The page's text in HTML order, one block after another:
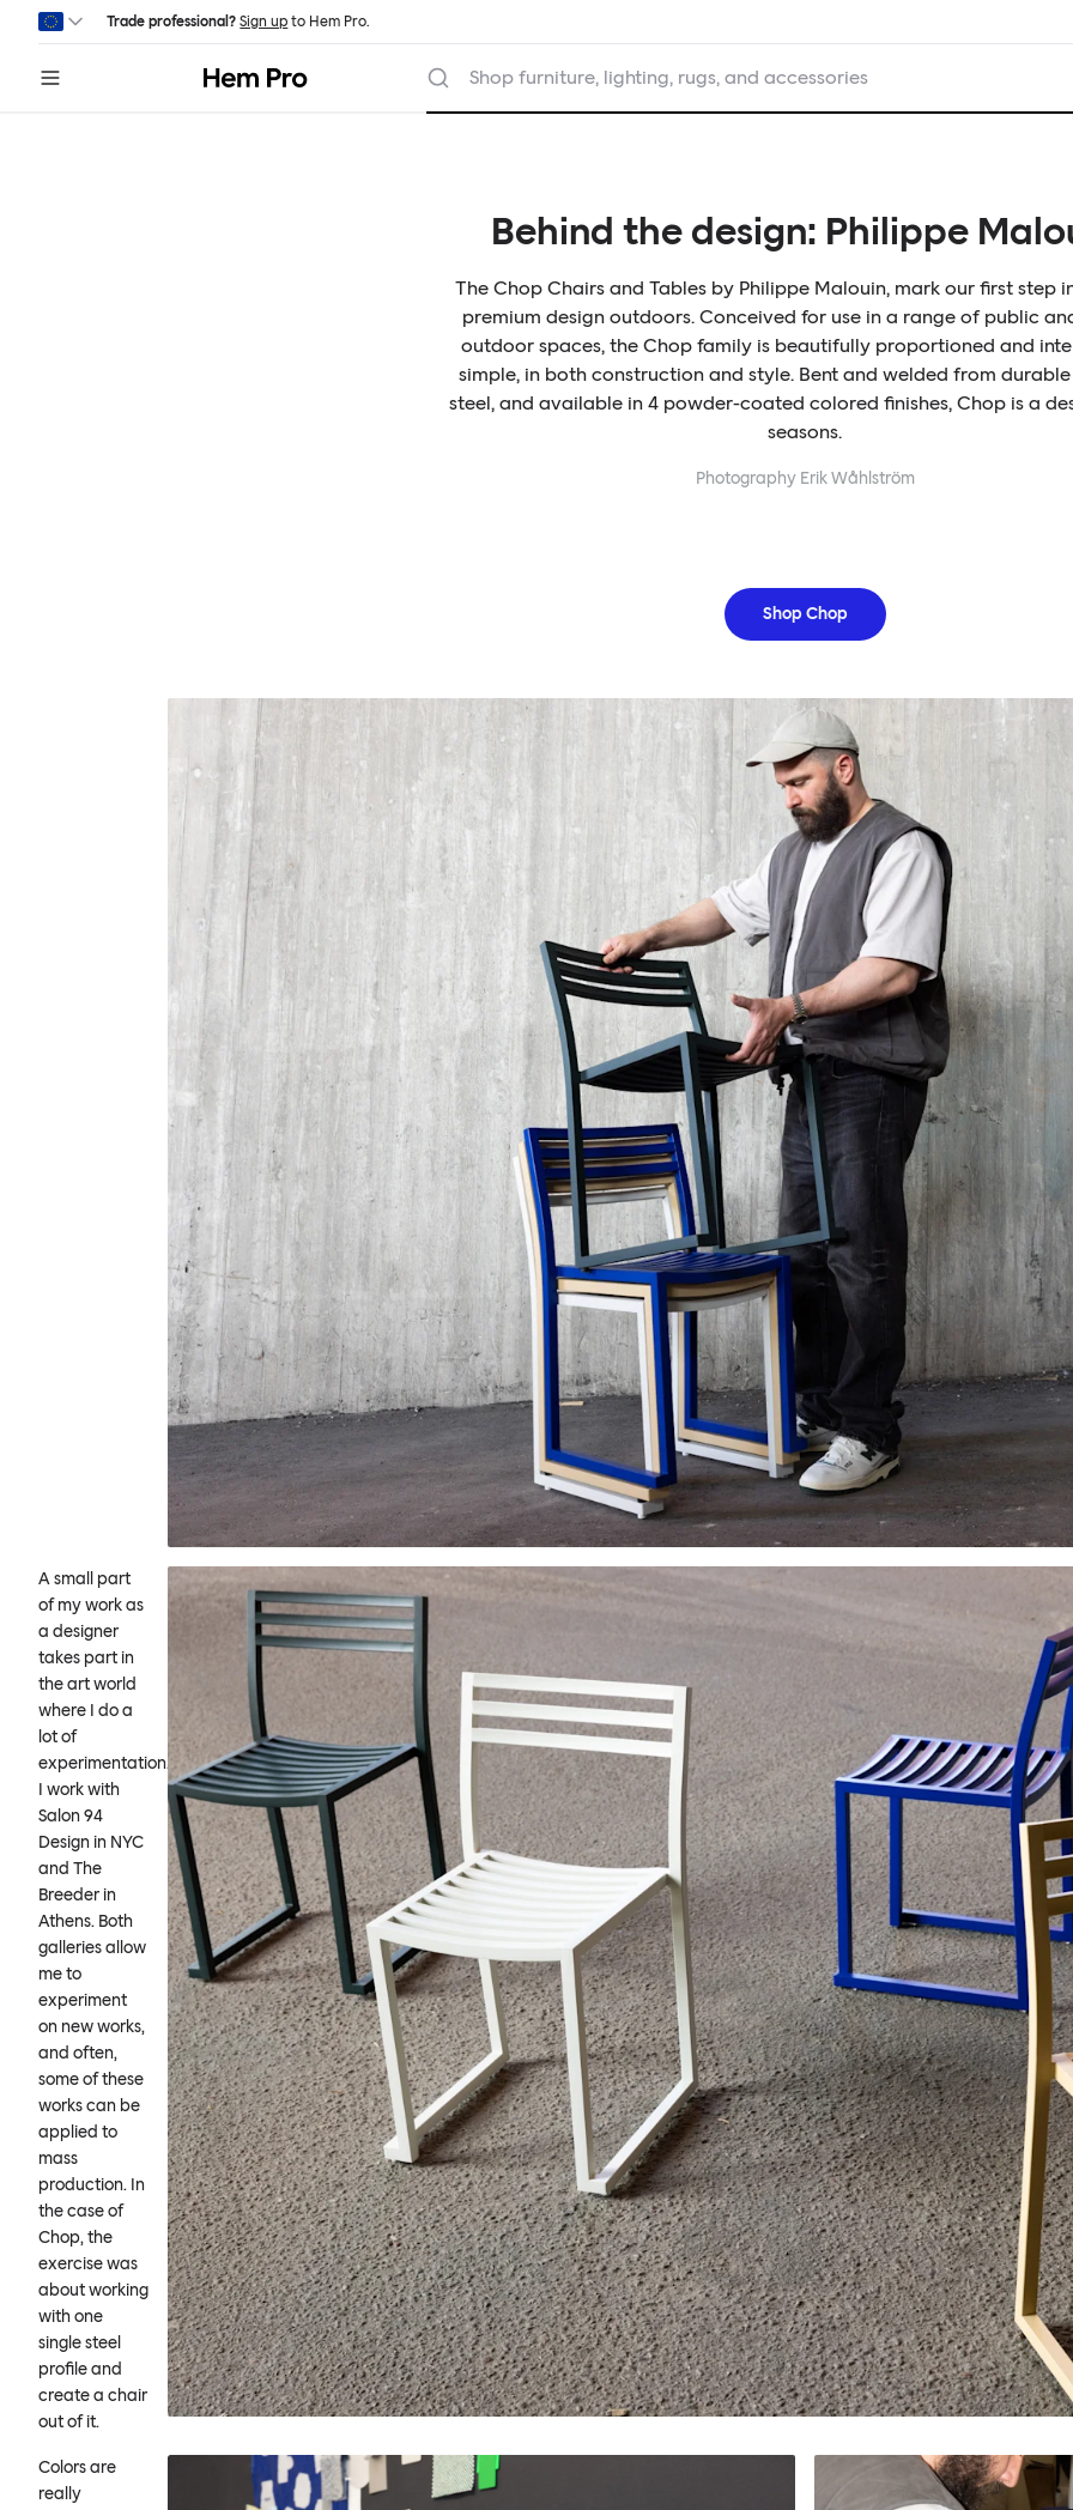
Skip to main content
Trade professional? Sign up to Hem Pro.
Hem Shop furniture, lighting, rugs, and accessories
Behind the design: Philippe
The Chop Chairs and Tables by Philippe Malouin, mark our first step
premium design outdoors. Conceived for use in a range of public
outdoor spaces, the Chop family is beautifully proportioned and
simple, in both construction and style. Bent and welded from durable
steel, and available in 4 powder-coated colored finishes, Chop is a
seasons.
Photography Erik Wåhlström
Shop Chop
A small part
of my work as
a designer
takes part in
the art world
where I do a
lot of
experimentation.
I work with
Salon 94
Design in NYC
and The
Breeder in
Athens. Both
galleries allow
me to
experiment
on new works,
and often,
some of these
works can be
applied to
mass
production. In
the case of
Chop, the
exercise was
about working
with one
single steel
profile and
create a chair
out of it.
Colors are
really